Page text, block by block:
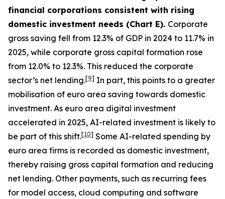
financial corporations consistent with rising
domestic investment needs (Chart E). Corporate
gross saving fell from 12.3% of GDP in 2024 to 11.7% in
2025, while corporate gross capital formation rose
from 12.0% to 12.3%. This reduced the corporate
sector’s net lending.[9] In part, this points to a greater
mobilisation of euro area saving towards domestic
investment. As euro area digital investment
accelerated in 2025, AI-related investment is likely to
be part of this shift.[10] Some AI-related spending by
euro area firms is recorded as domestic investment,
thereby raising gross capital formation and reducing
net lending. Other payments, such as recurring fees
for model access, cloud computing and software